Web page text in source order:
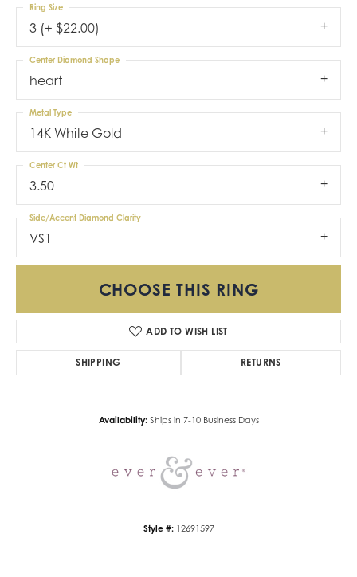
3 (+ $22.00)
Ring Size
heart
Center Diamond Shape
14K White Gold
Metal Type
3.50
Center Ct Wt
VS1
Side/Accent Diamond Clarity
CHOOSE THIS RING
ADD TO WISH LIST
SHIPPING RETURNS
Availability: Ships in 7-10 Business Days
Style #: 12691597